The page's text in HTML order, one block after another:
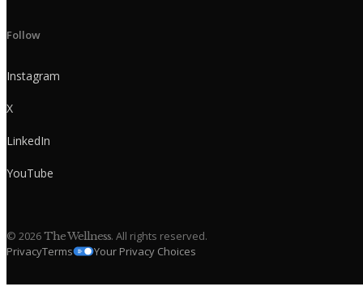
Follow
Instagram
X
LinkedIn
YouTube
© 2026The Wellness. All rights reserved.
PrivacyTerms Your Privacy Choices